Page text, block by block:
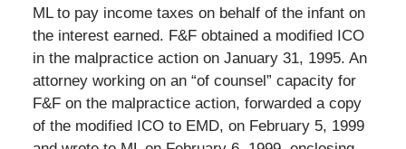
ML to pay income taxes on behalf of the infant on
the interest earned. F&F obtained a modified ICO
in the malpractice action on January 31, 1995. An
attorney working on an “of counsel” capacity for
F&F on the malpractice action, forwarded a copy
of the modified ICO to EMD, on February 5, 1999